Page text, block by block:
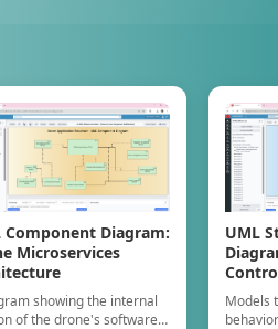
Component Diagram:
Microservices
showing the internal
of the drone's software
UML
Models